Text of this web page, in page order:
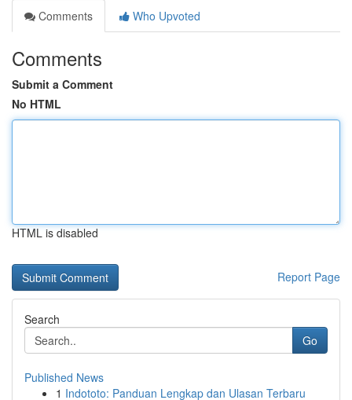
Comments
Who Upvoted
Comments
Submit a Comment
No HTML
HTML is disabled
Report Page
Search
Go
Published News
1 Indototo: Panduan Lengkap dan Ulasan Terbaru